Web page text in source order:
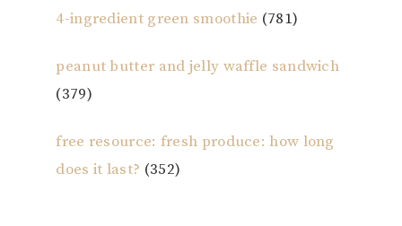
4-ingredient green smoothie (781)
peanut butter and jelly waffle sandwich
(379)
free resource: fresh produce: how long
does it last? (352)